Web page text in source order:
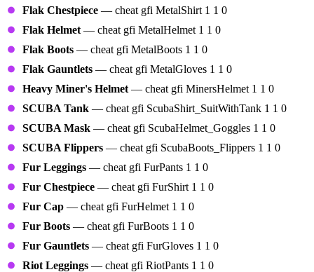
Flak Chestpiece — cheat gfi MetalShirt 1 1 0
Flak Helmet — cheat gfi MetalHelmet 1 1 0
Flak Boots — cheat gfi MetalBoots 1 1 0
Flak Gauntlets — cheat gfi MetalGloves 1 1 0
Heavy Miner's Helmet — cheat gfi MinersHelmet 1 1 0
SCUBA Tank — cheat gfi ScubaShirt_SuitWithTank 1 1 0
SCUBA Mask — cheat gfi ScubaHelmet_Goggles 1 1 0
SCUBA Flippers — cheat gfi ScubaBoots_Flippers 1 1 0
Fur Leggings — cheat gfi FurPants 1 1 0
Fur Chestpiece — cheat gfi FurShirt 1 1 0
Fur Cap — cheat gfi FurHelmet 1 1 0
Fur Boots — cheat gfi FurBoots 1 1 0
Fur Gauntlets — cheat gfi FurGloves 1 1 0
Riot Leggings — cheat gfi RiotPants 1 1 0